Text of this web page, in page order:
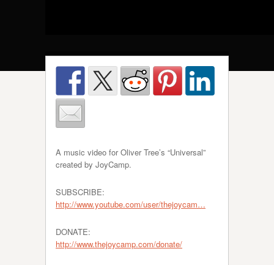
A music video for Oliver Tree’s “Universal”
created by JoyCamp.
SUBSCRIBE:
http://www.youtube.com/user/thejoycam…
DONATE:
http://www.thejoycamp.com/donate/